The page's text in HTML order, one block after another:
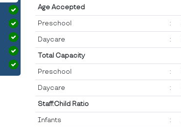
Age Accepted
Preschool :
Daycare :
Total Capacity
Preschool :
Daycare :
Staff:Child Ratio
Infants :